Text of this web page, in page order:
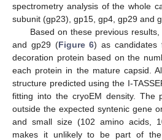
spectrometry analysis of the whole
subunit (gp23), gp15, gp4, gp29 and
Based on these previous
and gp29 (Figure 6) as candidates
decoration protein based on the
each protein in the mature capsid.
structure predicted using the I-
fitting into the cryoEM density. The
outside the expected syntenic gene
and small size (102 amino acids,
makes it unlikely to be part of